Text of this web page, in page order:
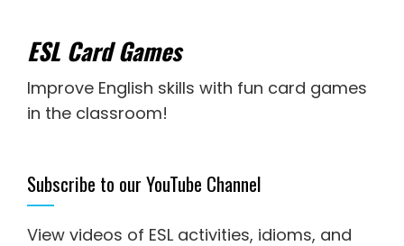
ESL Card Games
Improve English skills with fun card games
in the classroom!
Subscribe to our YouTube Channel
View videos of ESL activities, idioms, and